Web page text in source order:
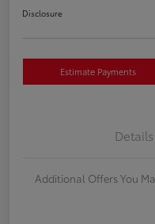
Disclosure
Estimate Payments
Details
Additional Offers You